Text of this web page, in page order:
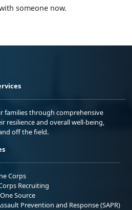
someone now.
families through comprehensive
resilience and overall well-being,
off the field.
Corps
Recruiting
Source
Prevention and Response (SAPR)